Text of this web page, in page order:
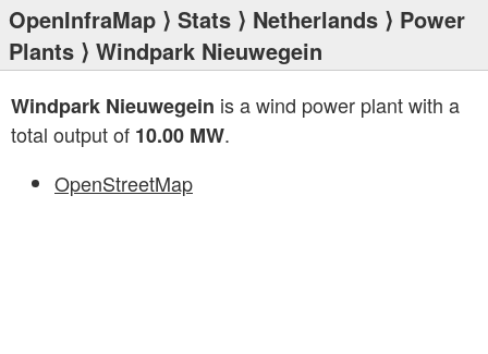
OpenInfraMap ⟩ Stats ⟩ Netherlands ⟩ Power
Plants ⟩ Windpark Nieuwegein
Windpark Nieuwegein is a wind power plant with a
total output of 10.00 MW.
OpenStreetMap